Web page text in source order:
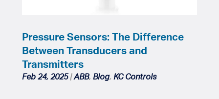
Pressure Sensors: The Difference
Between Transducers and
Transmitters
Feb 24, 2025|ABB, Blog, KC Controls